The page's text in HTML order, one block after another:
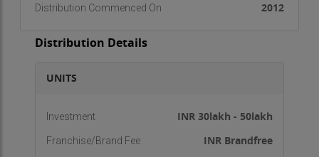
Distribution Commenced On 2012
Distribution Details
UNITS
Investment INR 30lakh - 50lakh
Franchise/Brand Fee INR Brandfree